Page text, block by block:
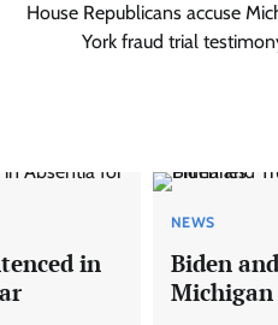
House Republicans accuse
York fraud trial
in
NEWS
Biden